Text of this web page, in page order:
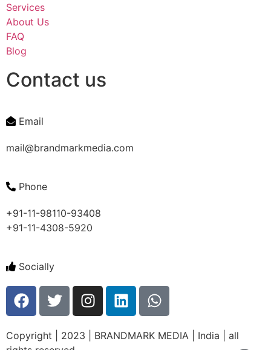
Services
About Us
FAQ
Blog
Contact us
Email
mail@brandmarkmedia.com
Phone
+91-11-98110-93408
+91-11-4308-5920
Socially
Copyright | 2023 | BRANDMARK MEDIA | India | all